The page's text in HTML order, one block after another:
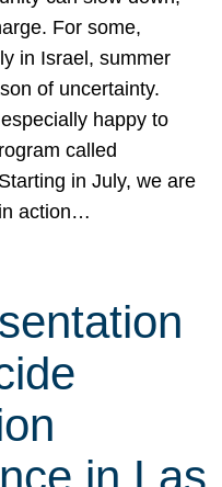
For some,
in Israel, summer
of uncertainty.
happy to
called
in July, we are
action…
in Las